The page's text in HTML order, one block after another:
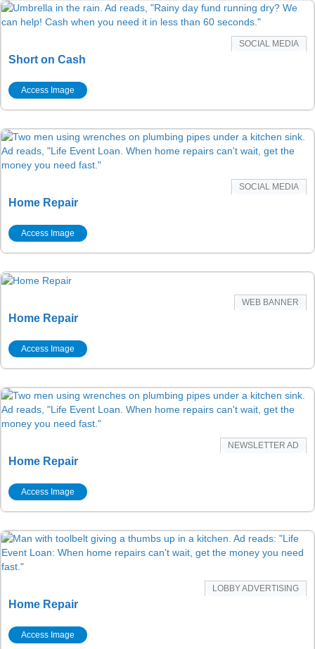
SOCIAL MEDIA
Short on Cash
Access Image
SOCIAL MEDIA
Home Repair
Access Image
WEB BANNER
Home Repair
Access Image
NEWSLETTER AD
Home Repair
Access Image
LOBBY ADVERTISING
Home Repair
Access Image